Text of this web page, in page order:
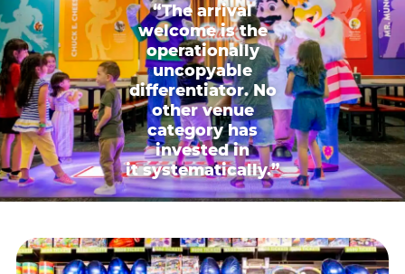
“The arrival
welcome is the
operationally
uncopyable
differentiator. No
other venue
category has
invested in
it systematically.”